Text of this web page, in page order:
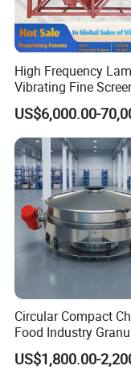
High Frequency
Vibrating Fine
Table Machine
Price Multi Layer/
Mining Industry
Linear Shaker
US$6,000.00-
Circular Compact
Food Industry
Explosives Flour
Laundry Detergent
US$1,800.00-